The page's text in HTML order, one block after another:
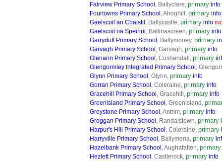
Fairview Primary School , Ballyclare, primary info
Fourtowns Primary School , Ahoghill, primary info
Gaelscoil an Chaistil , Ballycastle, primary info
Gaelscoil na Speirini, Ballinascreen, primary info
Garryduff Primary School , Ballymoney, primary
Garvagh Primary School , Garvagh, primary info
Glenann Primary School , Cushendall, primary
Glengormley Integrated Primary School ,
Glynn Primary School , Glynn, primary info
Gorran Primary School , Coleraine, primary info
Gracehill Primary School , Gracehill, primary info
Greenisland Primary School , Greenisland,
Greystone Primary School , Antrim, primary info
Groggan Primary School , Randalstown, primary
Harpur's Hill Primary School , Coleraine, primary
Harryville Primary School , Ballymena, primary
Hazelbank Primary School , Aughafatten, primary
Hezlett Primary School , Castlerock, primary info